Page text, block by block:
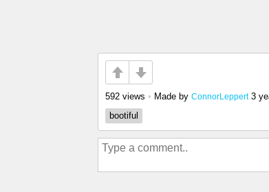
592 views • Made by ConnorLeppert 3
bootiful